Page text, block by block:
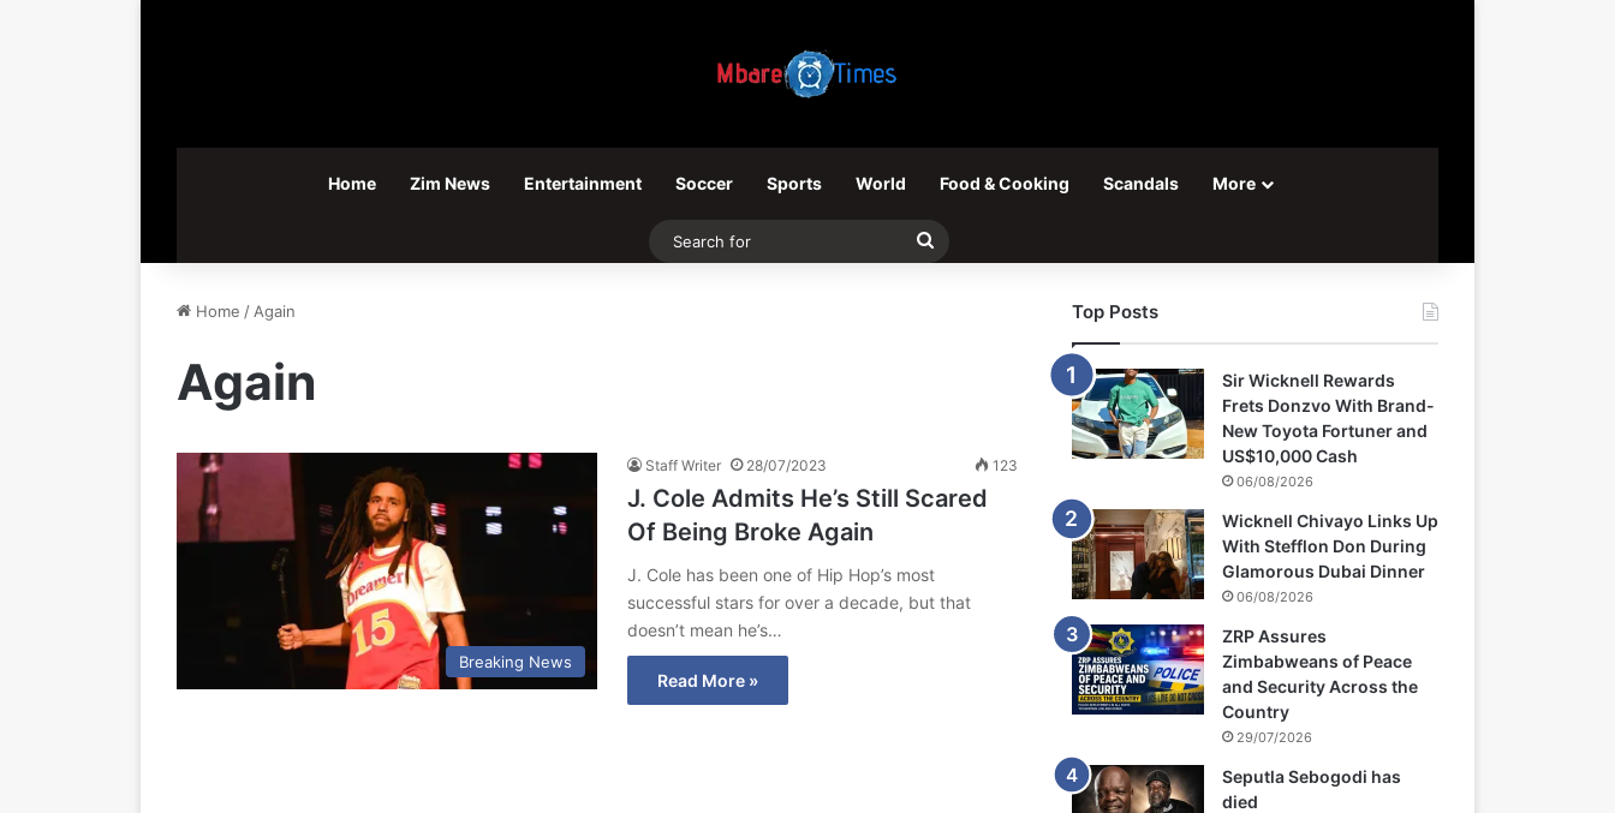
Home Zim News Entertainment Soccer Sports World Food & Cooking Scandals More
Search
Home / Again
Again
Breaking News
Staff Writer 28/07/2023 123
J. Cole Admits He’s Still Scared
Of Being Broke Again
J. Cole has been one of Hip Hop’s most
successful stars for over a decade, but that
doesn’t mean he’s…
Read More »
Top Posts
Sir Wicknell Rewards
Frets Donzvo With Brand-
New Toyota Fortuner and
US$10,000 Cash
06/08/2026
Wicknell Chivayo Links Up
With Stefflon Don During
Glamorous Dubai Dinner
06/08/2026
ZRP Assures
Zimbabweans of Peace
and Security Across the
Country
29/07/2026
Seputla Sebogodi has
died